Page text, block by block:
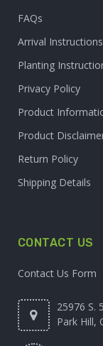
FAQs
Arrival Instructions
Planting
Privacy Policy
Product
Product
Return Policy
Shipping Details
CONTACT US
Contact Us Form
25976 S.
Park Hill,